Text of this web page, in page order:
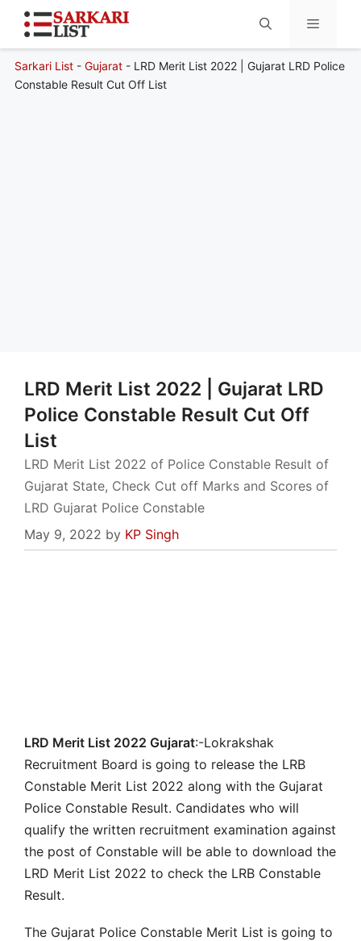
Menu
Sarkari List- Gujarat- LRD Merit List 2022 | Gujarat LRD Police
Constable Result Cut Off List
LRD Merit List 2022 | Gujarat LRD
Police Constable Result Cut Off
List
LRD Merit List 2022 of Police Constable Result of
Gujarat State, Check Cut off Marks and Scores of
LRD Gujarat Police Constable
May 9, 2022 by KP Singh
LRD Merit List 2022 Gujarat:-Lokrakshak
Recruitment Board is going to release the LRB
Constable Merit List 2022 along with the Gujarat
Police Constable Result. Candidates who will
qualify the written recruitment examination against
the post of Constable will be able to download the
LRD Merit List 2022 to check the LRB Constable
Result.
The Gujarat Police Constable Merit List is going to